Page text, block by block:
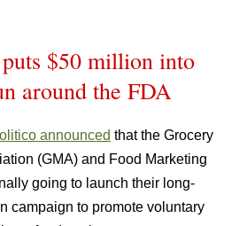
$50 million into
around the FDA
announced that the Grocery
(GMA) and Food Marketing
going to launch their long-
campaign to promote voluntary